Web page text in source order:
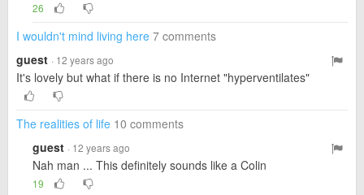
26
I wouldn't mind living here 7 comments
guest · 12 years ago
It's lovely but what if there is no Internet "hyperventilates"
The realities of life 10 comments
guest · 12 years ago
Nah man ... This definitely sounds like a Colin
19